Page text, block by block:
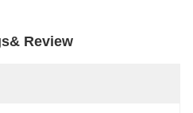
Review